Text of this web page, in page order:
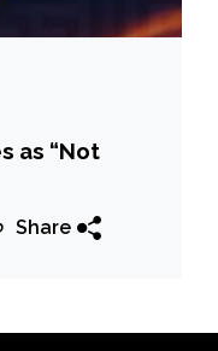
as “Not
Share